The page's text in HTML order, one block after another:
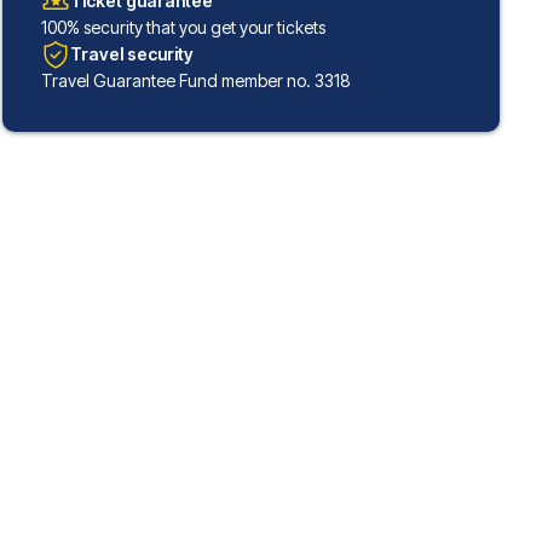
100% security that you get your tickets
Travel security
Travel Guarantee Fund member no. 3318